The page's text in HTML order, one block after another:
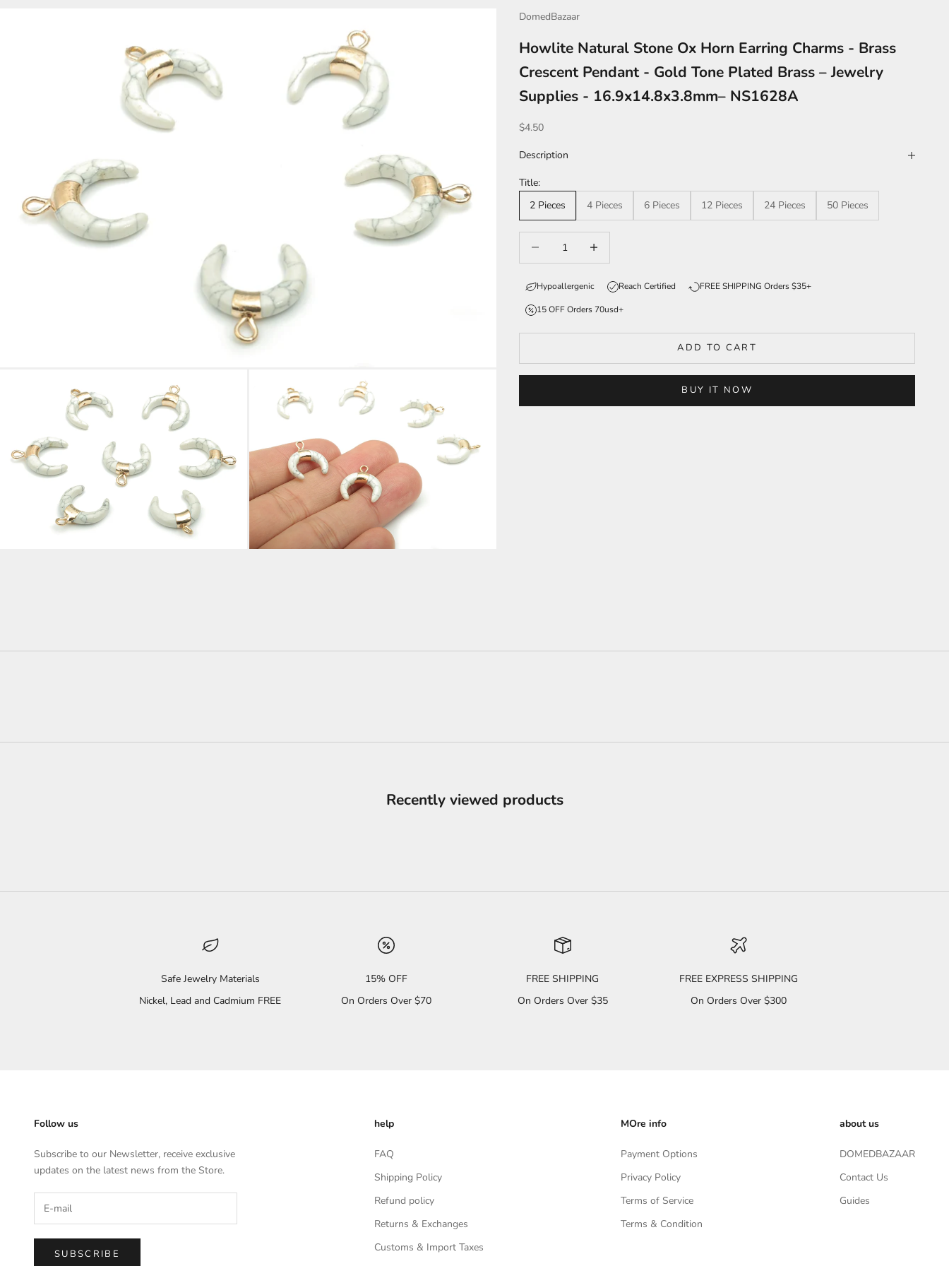
DomedBazaar
Howlite Natural Stone Ox Horn Earring Charms - Brass
Crescent Pendant - Gold Tone Plated Brass – Jewelry
Supplies - 16.9x14.8x3.8mm– NS1628A
Sale price
$4.50
Description
Title:
2 Pieces
4 Pieces 6 Pieces 12 Pieces 24 Pieces 50 Pieces
Hypoallergenic Reach Certified FREE SHIPPING Orders $35+
15 OFF Orders 70usd+
ADD TO CART
BUY IT NOW
Recently viewed products
Safe Jewelry Materials
Nickel, Lead and Cadmium FREE
15% OFF
On Orders Over $70
FREE SHIPPING
On Orders Over $35
FREE EXPRESS SHIPPING
On Orders Over $300
Follow us
Subscribe to our Newsletter, receive exclusive
updates on the latest news from the Store.
SUBSCRIBE
help
FAQ
Shipping Policy
Refund policy
Returns & Exchanges
Customs & Import Taxes
MOre info
Payment Options
Privacy Policy
Terms of Service
Terms & Condition
about us
DOMEDBAZAAR
Contact Us
Guides